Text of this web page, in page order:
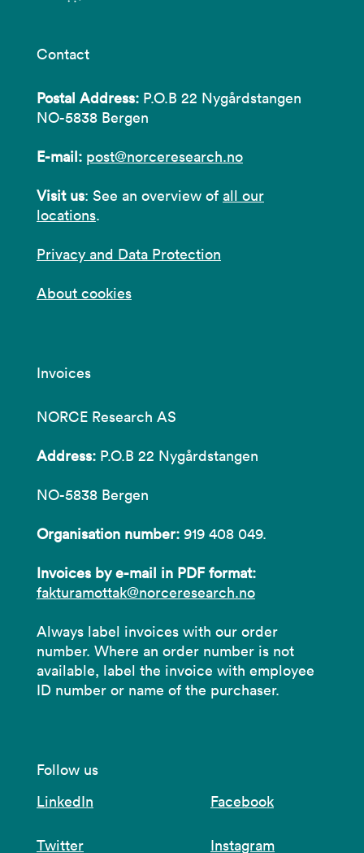
Contact
Postal Address: P.O.B 22 Nygårdstangen
NO-5838 Bergen
E-mail: post@norceresearch.no
Visit us: See an overview of all our
locations.
Privacy and Data Protection
About cookies
Invoices
NORCE Research AS
Address: P.O.B 22 Nygårdstangen
NO-5838 Bergen
Organisation number: 919 408 049.
Invoices by e-mail in PDF format:
fakturamottak@norceresearch.no
Always label invoices with our order
number. Where an order number is not
available, label the invoice with employee
ID number or name of the purchaser.
Follow us
LinkedIn
Facebook
Twitter Instagram